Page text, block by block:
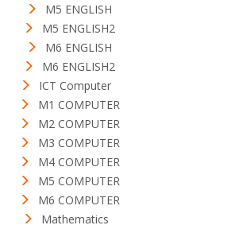
M5 ENGLISH
M5 ENGLISH2
M6 ENGLISH
M6 ENGLISH2
ICT Computer
M1 COMPUTER
M2 COMPUTER
M3 COMPUTER
M4 COMPUTER
M5 COMPUTER
M6 COMPUTER
Mathematics